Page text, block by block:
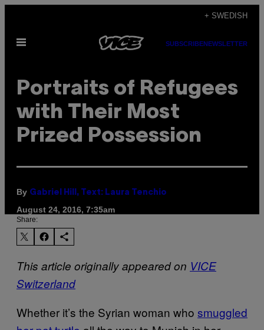
content
+ SWEDISH
Open
SUBSCRIBENEWSLETTER
Portraits of Refugees
with Their Most
Prized Possession
By Gabriel Hill, Text: Laura Tenchio
August 24, 2016, 7:35am
Share:
This article originally appeared on VICE
Switzerland
Whether it’s the Syrian woman who smuggled